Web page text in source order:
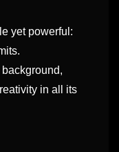
yet powerful:
in all its